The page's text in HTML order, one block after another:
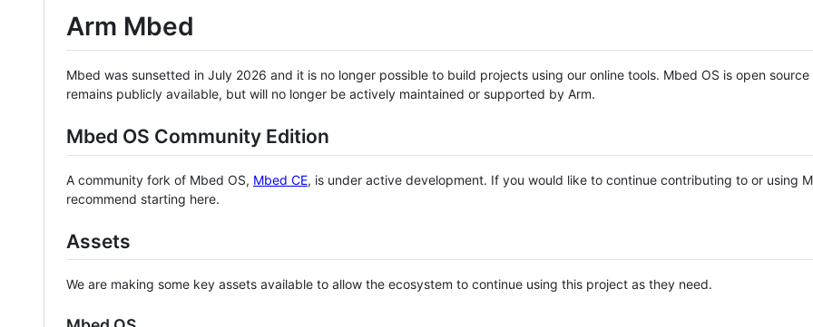
Arm Mbed
Mbed was sunsetted in July 2026 and it is no longer possible to build projects using our online tools. Mbed OS is open source
remains publicly available, but will no longer be actively maintained or supported by Arm.
Mbed OS Community Edition
A community fork of Mbed OS, Mbed CE, is under active development. If you would like to continue contributing to or using
recommend starting here.
Assets
We are making some key assets available to allow the ecosystem to continue using this project as they need.